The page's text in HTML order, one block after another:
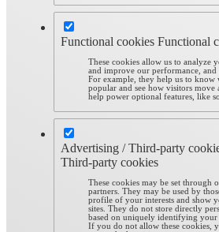
Functional cookies Functional
These cookies allow us to analyze
and improve our performance, and
For example, they help us to know
popular and see how visitors move
help power optional features, like
Advertising / Third-party
Third-party cookies
These cookies may be set through
partners. They may be used by
profile of your interests and show
sites. They do not store directly
based on uniquely identifying your
If you do not allow these cookies,